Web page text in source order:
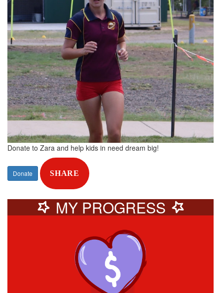
Donate to Zara and help kids in need dream big!
Donate SHARE
MY PROGRESS